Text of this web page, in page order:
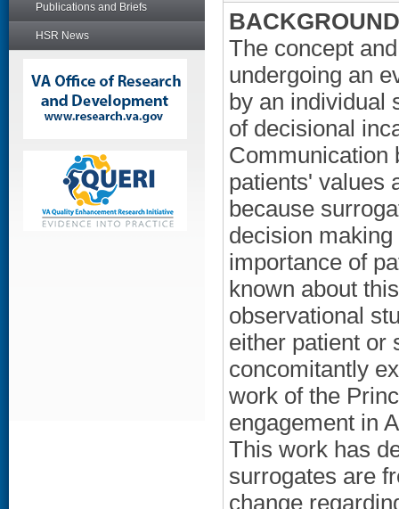
Publications and Briefs
HSR News
The concept
undergoing an
by an individual
of decisional
Communication
patients' values
because
decision
importance of
known about
observational
either patient or
concomitantly
work of the
engagement in
This work has
surrogates are
change